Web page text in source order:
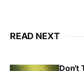
READ NEXT
Don't